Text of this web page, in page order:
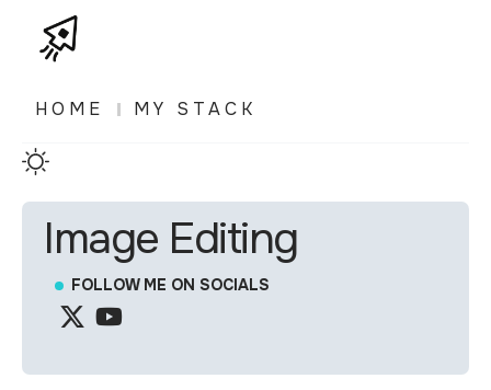
HOME MY STACK
Image Editing
FOLLOW ME ON SOCIALS